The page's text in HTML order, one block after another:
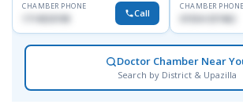
CHAMBER PHONE
Call
CHAMBER PHONE
01554-337462
Doctor Chamber Near
Search by District & Upazilla